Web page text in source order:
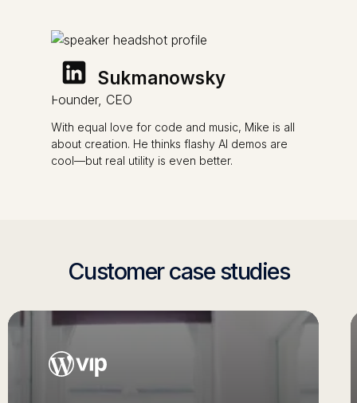
Mike Sukmanowsky
Founder, CEO
With equal love for code and music, Mike is all
about creation. He thinks flashy AI demos are
cool—but real utility is even better.
Customer case studies